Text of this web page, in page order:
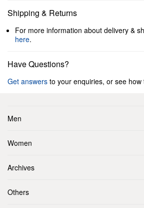
Shipping & Returns
For more information about delivery &
here.
Have Questions?
Get answers to your enquiries, or see how
Men
Women
Archives
Others